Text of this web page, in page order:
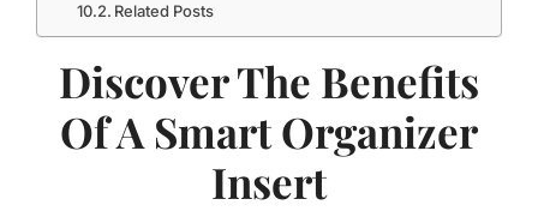
Related Posts
Discover The Benefits
Of A Smart Organizer
Insert